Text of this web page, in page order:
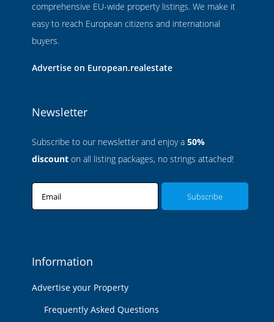
comprehensive EU-wide property listings. We make it
easy to reach European citizens and international
buyers.
Advertise on European.realestate
Newsletter
Subscribe to our newsletter and enjoy a 50%
discount on all listing packages, no strings attached!
Email
Information
Advertise your Property
Frequently Asked Questions